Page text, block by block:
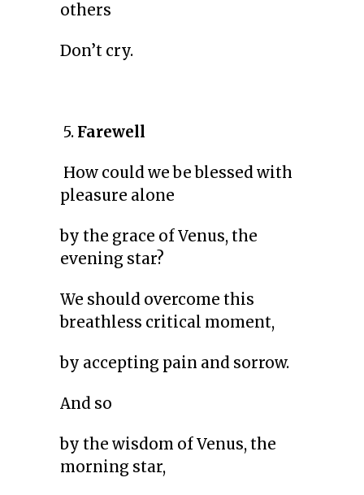
others
Don’t cry.
5.Farewell
How could we be blessed with
pleasure alone
by the grace of Venus, the
evening star?
We should overcome this
breathless critical moment,
by accepting pain and sorrow.
And so
by the wisdom of Venus, the
morning star,